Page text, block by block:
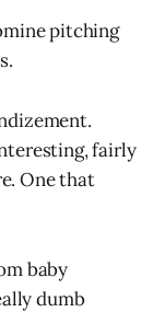
pitching
fairly
One that
baby
dumb